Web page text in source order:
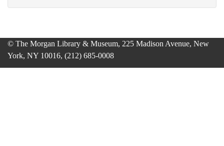
© The Morgan Library & Museum, 225 Madison Avenue, New
York, NY 10016, (212) 685-0008